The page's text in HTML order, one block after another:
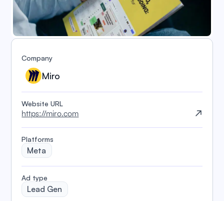
Company
Miro
Website URL
https://miro.com
Platforms
Meta
️Ad type
Lead Gen